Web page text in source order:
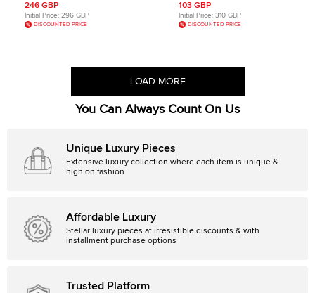
246 GBP
Initial Price: 296 GBP
DISCOUNTED PRICE
103 GBP
Initial Price: 310 GBP
DISCOUNTED PRICE
LOAD MORE
You Can Always Count On Us
Unique Luxury Pieces
Extensive luxury collection where each item is unique &
high on fashion
Affordable Luxury
Stellar luxury pieces at irresistible discounts & with
installment purchase options
Trusted Platform